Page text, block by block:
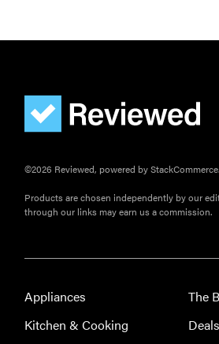
©2026 Reviewed, powered by
Products are chosen independently by our
through our links may earn us a commission.
Appliances
Kitchen & Cooking
The
Deals